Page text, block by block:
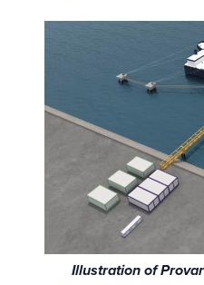
Illustration of